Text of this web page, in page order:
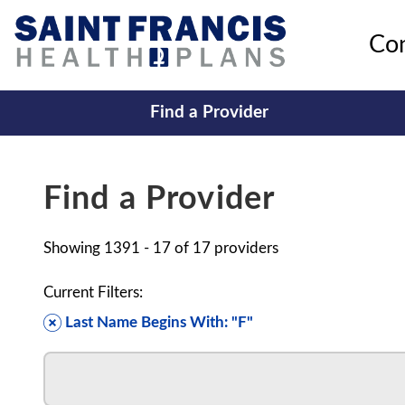
Find a Provider
Find a Provider
Showing 1391 - 17 of 17 providers
Current Filters:
Last Name Begins With: "F"